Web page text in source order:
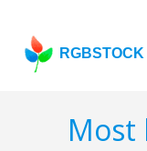
RGBSTOCK
Most